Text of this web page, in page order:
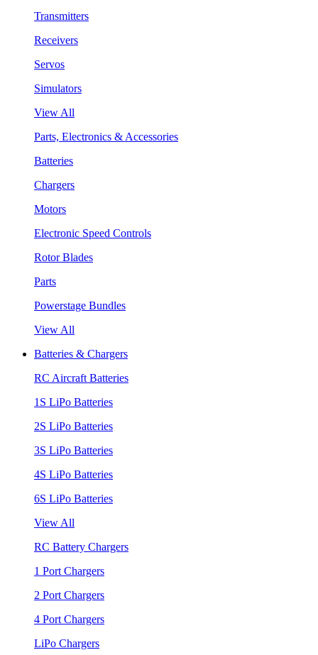
Transmitters
Receivers
Servos
Simulators
View All
Parts, Electronics & Accessories
Batteries
Chargers
Motors
Electronic Speed Controls
Rotor Blades
Parts
Powerstage Bundles
View All
Batteries & Chargers
RC Aircraft Batteries
1S LiPo Batteries
2S LiPo Batteries
3S LiPo Batteries
4S LiPo Batteries
6S LiPo Batteries
View All
RC Battery Chargers
1 Port Chargers
2 Port Chargers
4 Port Chargers
LiPo Chargers